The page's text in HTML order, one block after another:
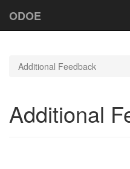
ODOE
Additional Feedback
Additional